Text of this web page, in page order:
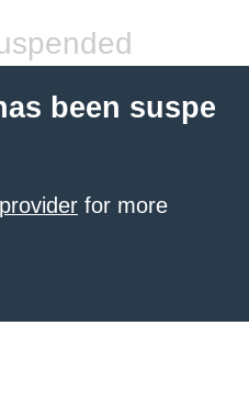
been suspe
for more